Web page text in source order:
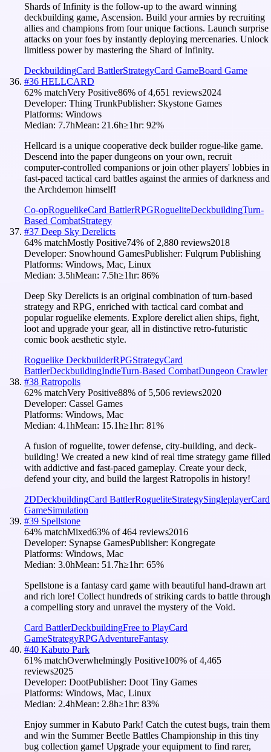
Shards of Infinity is the follow-up to the award winning
deckbuilding game, Ascension. Build your armies by recruiting
allies and champions from four unique factions. Launch surprise
attacks on your foes by instantly deploying mercenaries. Unlock
limitless power by mastering the Shard of Infinity.
DeckbuildingCard BattlerStrategyCard GameBoard Game
#36 HELLCARD
62% matchVery Positive86% of4,651 reviews2024
Developer: Thing TrunkPublisher: Skystone Games
Platforms: Windows
Median: 7.7hMean: 21.6h≥1hr: 92%
Hellcard is a unique cooperative deck builder rogue-like game.
Descend into the paper dungeons on your own, recruit
computer-controlled companions or join other players' lobbies in
fast-paced tactical card battles against the armies of darkness and
the Archdemon himself!
Co-opRoguelikeCard BattlerRPGRogueliteDeckbuildingTurn-
Based CombatStrategy
#37 Deep Sky Derelicts
64% matchMostly Positive74% of 2,880 reviews2018
Developer: Snowhound GamesPublisher: Fulqrum Publishing
Platforms: Windows, Mac, Linux
Median: 3.5hMean: 7.5h≥1hr: 86%
Deep Sky Derelicts is an original combination of turn-based
strategy and RPG, enriched with tactical card combat and
popular roguelike elements. Explore derelict alien ships, fight,
loot and upgrade your gear, all in distinctive retro-futuristic
comic book aesthetic style.
Roguelike DeckbuilderRPGStrategyCard
BattlerDeckbuildingIndieTurn-Based CombatDungeon Crawler
#38 Ratropolis
62% matchVery Positive88% of 5,506 reviews2020
Developer: Cassel Games
Platforms: Windows, Mac
Median: 4.1hMean: 15.1h≥1hr: 81%
A fusion of roguelite, tower defense, city-building, and deck-
building! We created a new kind of real time strategy game filled
with addictive and fast-paced gameplay. Create your deck,
defend your city, and build the largest Ratropolis in history!
2DDeckbuildingCard BattlerRogueliteStrategySingleplayerCard
GameSimulation
#39 Spellstone
64% matchMixed63% of464 reviews2016
Developer: Synapse GamesPublisher: Kongregate
Platforms: Windows, Mac
Median: 3.0hMean: 51.7h≥1hr: 65%
Spellstone is a fantasy card game with beautiful hand-drawn art
and rich lore! Collect hundreds of striking cards to battle through
a compelling story and unravel the mystery of the Void.
Card BattlerDeckbuildingFree to PlayCard
GameStrategyRPGAdventureFantasy
#40 Kabuto Park
61% matchOverwhelmingly Positive100% of4,465
reviews2025
Developer: DootPublisher: Doot Tiny Games
Platforms: Windows, Mac, Linux
Median: 2.4hMean: 2.8h≥1hr: 83%
Enjoy summer in Kabuto Park! Catch the cutest bugs, train them
and win the Summer Beetle Battles Championship in this tiny
bug collection game! Upgrade your equipment to find rarer,